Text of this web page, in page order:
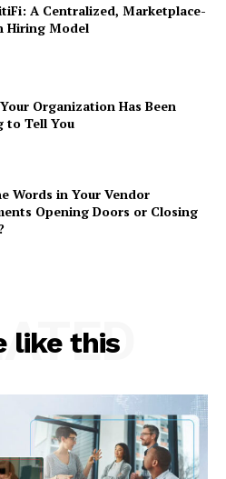
A Centralized, Marketplace-
Hiring Model
Organization Has Been
to Tell You
Words in Your Vendor
Opening Doors or Closing
like this